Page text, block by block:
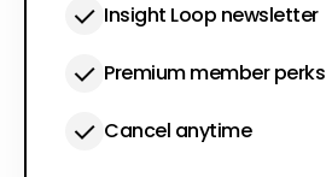
Insight Loop newsletter
Premium member perks
Cancel anytime